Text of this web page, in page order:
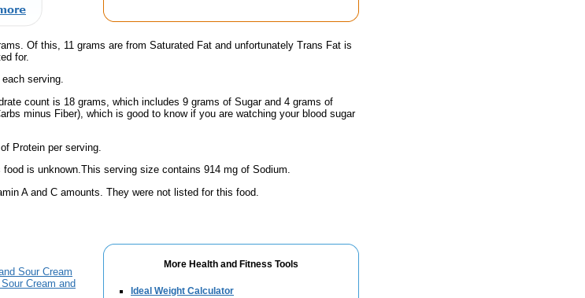
Of this, 11 grams are from Saturated Fat and unfortunately Trans Fat is
for.
serving.
count is 18 grams, which includes 9 grams of Sugar and 4 grams of
minus Fiber), which is good to know if you are watching your blood sugar
Protein per serving.
is unknown.This serving size contains 914 mg of Sodium.
A and C amounts. They were not listed for this food.
More Health and Fitness Tools
Ideal Weight Calculator
Sour Cream
Cream and